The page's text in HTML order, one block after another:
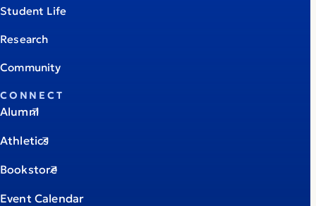
Student Life
Research
Community
CONNECT
Alumni
Athletics
Bookstore
Event Calendar